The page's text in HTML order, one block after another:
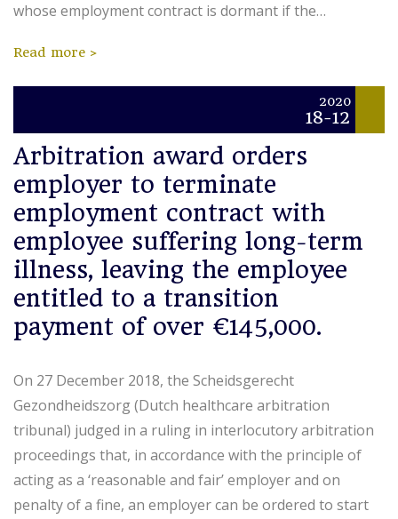
whose employment contract is dormant if the…
Read more
2020
18-12
Arbitration award orders
employer to terminate
employment contract with
employee suffering long-term
illness, leaving the employee
entitled to a transition
payment of over €145,000.
On 27 December 2018, the Scheidsgerecht
Gezondheidszorg (Dutch healthcare arbitration
tribunal) judged in a ruling in interlocutory arbitration
proceedings that, in accordance with the principle of
acting as a ‘reasonable and fair’ employer and on
penalty of a fine, an employer can be ordered to start